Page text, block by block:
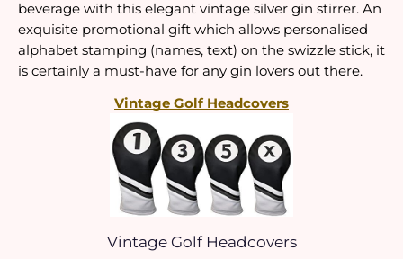
beverage with this elegant vintage silver gin stirrer. An
exquisite promotional gift which allows personalised
alphabet stamping (names, text) on the swizzle stick, it
is certainly a must-have for any gin lovers out there.
Vintage Golf Headcovers
Vintage Golf Headcovers